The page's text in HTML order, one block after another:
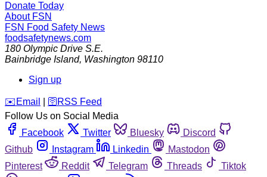
Donate Today
About FSN
FSN Food Safety News
foodsafetynews.com
180 Olympic Drive S.E.
Bainbridge Island, Washington 98110
Sign up
️✉️ Email 🛜 RSS Feed
Follow Us on Social Media
Facebook
Twitter Bluesky
Discord
Github
Instagram Linkedin
Mastodon
Pinterest
Reddit Telegram Threads
Tiktok